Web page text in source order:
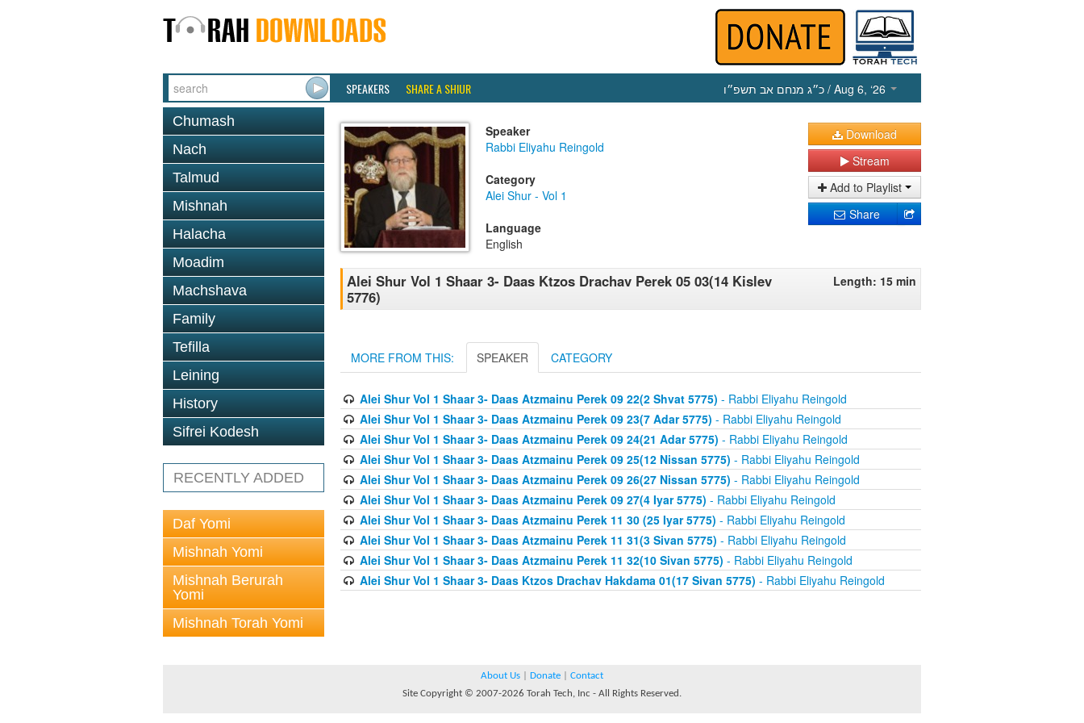
SPEAKERS SHARE A SHIUR כ״ג מנחם אב תשפ״ו / Aug 6, ‘26
Chumash
Nach
Talmud
Mishnah
Halacha
Moadim
Machshava
Family
Tefilla
Leining
History
Sifrei Kodesh
RECENTLY ADDED
Daf Yomi
Mishnah Yomi
Mishnah Berurah
Yomi
Mishnah Torah Yomi
Speaker
Rabbi Eliyahu Reingold
Category
Alei Shur - Vol 1
Language
English
Download
Stream
Add to Playlist
Share
Alei Shur Vol 1 Shaar 3- Daas Ktzos Drachav Perek 05 03(14 Kislev
5776)
Length: 15 min
MORE FROM THIS: SPEAKER CATEGORY
Alei Shur Vol 1 Shaar 3- Daas Atzmainu Perek 09 22(2 Shvat 5775) - Rabbi Eliyahu Reingold
Alei Shur Vol 1 Shaar 3- Daas Atzmainu Perek 09 23(7 Adar 5775) - Rabbi Eliyahu Reingold
Alei Shur Vol 1 Shaar 3- Daas Atzmainu Perek 09 24(21 Adar 5775) - Rabbi Eliyahu Reingold
Alei Shur Vol 1 Shaar 3- Daas Atzmainu Perek 09 25(12 Nissan 5775) - Rabbi Eliyahu Reingold
Alei Shur Vol 1 Shaar 3- Daas Atzmainu Perek 09 26(27 Nissan 5775) - Rabbi Eliyahu Reingold
Alei Shur Vol 1 Shaar 3- Daas Atzmainu Perek 09 27(4 Iyar 5775) - Rabbi Eliyahu Reingold
Alei Shur Vol 1 Shaar 3- Daas Atzmainu Perek 11 30 (25 Iyar 5775) - Rabbi Eliyahu Reingold
Alei Shur Vol 1 Shaar 3- Daas Atzmainu Perek 11 31(3 Sivan 5775) - Rabbi Eliyahu Reingold
Alei Shur Vol 1 Shaar 3- Daas Atzmainu Perek 11 32(10 Sivan 5775) - Rabbi Eliyahu Reingold
Alei Shur Vol 1 Shaar 3- Daas Ktzos Drachav Hakdama 01(17 Sivan 5775) - Rabbi Eliyahu Reingold
About Us Donate
Contact
Site Copyright © 2007-2026 Torah Tech, Inc - All Rights Reserved.